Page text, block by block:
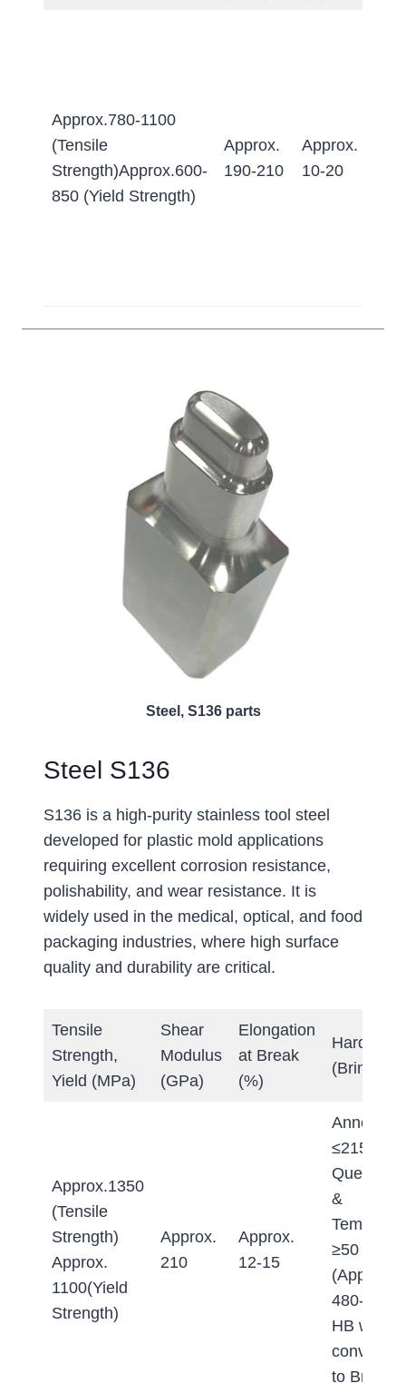
Approx.780-1100
(Tensile
Strength)Approx.600-
850 (Yield Strength)
Approx.
190-210
Approx.
10-20
Steel, S136 parts
Steel S136
S136 is a high-purity stainless tool steel
developed for plastic mold applications
requiring excellent corrosion resistance,
polishability, and wear resistance. It is
widely used in the medical, optical, and food
packaging industries, where high surface
quality and durability are critical.
Tensile
Strength,
Yield (MPa)
Shear
Modulus
(GPa)
Elongation
at Break
(%)
Hardness
(Brinell)
Approx.1350
(Tensile
Strength)
Approx.
1100(Yield
Strength)
Approx.
210
Approx.
12-15
Annealed:
≤215 HB
Quenched
&
≥50 HRC
(Approx.
480-520
HB when
converted
to Brinell)